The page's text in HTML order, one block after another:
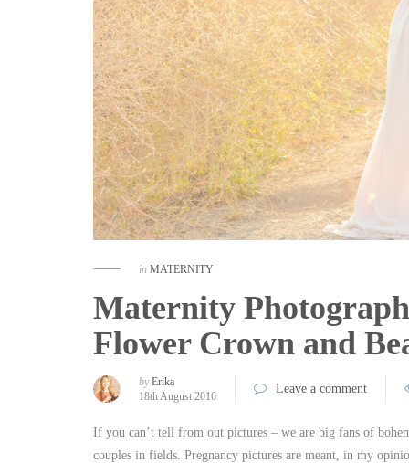
in MATERNITY
Maternity
Flower Crown and
by Erika
18th August 2016
Leave a comment
If you can’t tell from out pictures – we are big fans of
couples in fields. Pregnancy pictures are meant, in my